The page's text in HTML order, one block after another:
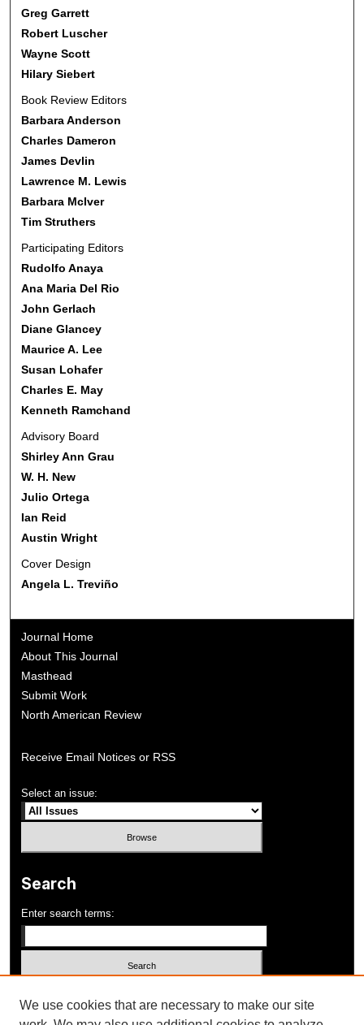
Greg Garrett
Robert Luscher
Wayne Scott
Hilary Siebert
Book Review Editors
Barbara Anderson
Charles Dameron
James Devlin
Lawrence M. Lewis
Barbara McIver
Tim Struthers
Participating Editors
Rudolfo Anaya
Ana Maria Del Rio
John Gerlach
Diane Glancey
Maurice A. Lee
Susan Lohafer
Charles E. May
Kenneth Ramchand
Advisory Board
Shirley Ann Grau
W. H. New
Julio Ortega
Ian Reid
Austin Wright
Cover Design
Angela L. Treviño
Journal Home
About This Journal
Masthead
Submit Work
North American Review
Receive Email Notices or RSS
Select an issue:
Search
Enter search terms:
We use cookies that are necessary to make our site